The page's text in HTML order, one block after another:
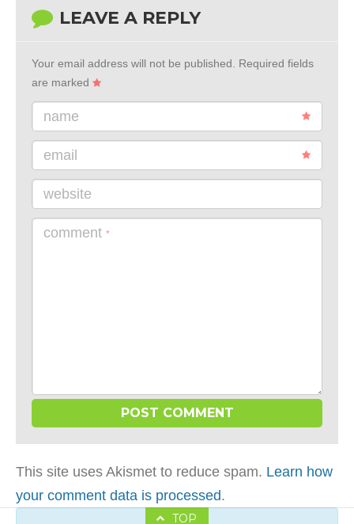
LEAVE A REPLY
Your email address will not be published. Required fields
are marked
name
email
website
comment *
This site uses Akismet to reduce spam. Learn how
your comment data is processed.
TOP